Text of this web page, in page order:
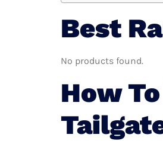
Best
No products found.
How